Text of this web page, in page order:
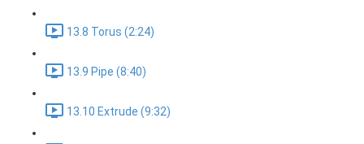
13.8 Torus (2:24)
13.9 Pipe (8:40)
13.10 Extrude (9:32)